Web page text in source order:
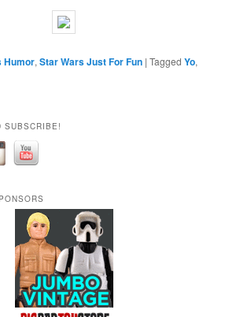
Humor,Star Wars Just For Fun |Tagged Yo,
SUBSCRIBE!